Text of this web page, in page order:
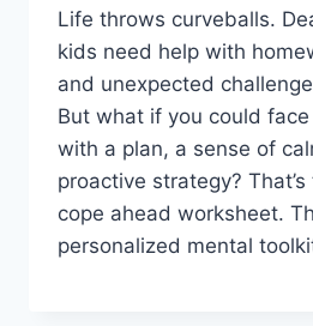
Life throws curveballs.
kids need help with
and unexpected
But what if you could
with a plan, a sense of
proactive strategy?
cope ahead worksheet.
personalized mental